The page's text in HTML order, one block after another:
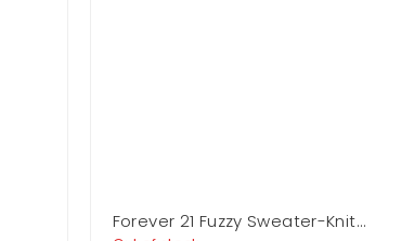
Forever 21 Fuzzy Sweater-Knit